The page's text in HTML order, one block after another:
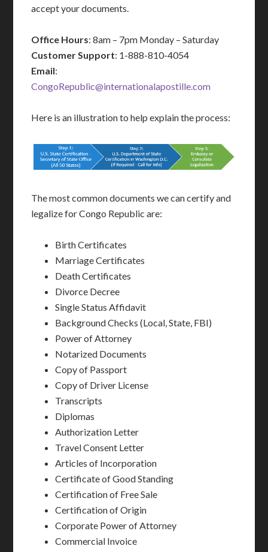
accept your documents.
Office Hours: 8am – 7pm Monday – Saturday
Customer Support: 1-888-810-4054
Email:
CongoRepublic@internationalapostille.com
Here is an illustration to help explain the process:
The most common documents we can certify and
legalize for Congo Republic are:
Birth Certificates
Marriage Certificates
Death Certificates
Divorce Decree
Single Status Affidavit
Background Checks (Local, State, FBI)
Power of Attorney
Notarized Documents
Copy of Passport
Copy of Driver License
Transcripts
Diplomas
Authorization Letter
Travel Consent Letter
Articles of Incorporation
Certificate of Good Standing
Certification of Free Sale
Certification of Origin
Corporate Power of Attorney
Commercial Invoice